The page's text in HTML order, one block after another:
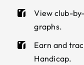
View club-
graphs.
Earn and
Handicap.